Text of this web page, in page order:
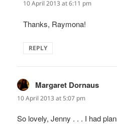
10 April 2013 at 6:11 pm
Thanks, Raymona!
REPLY
Margaret Dornaus
10 April 2013 at 5:07 pm
So lovely, Jenny . . . I had